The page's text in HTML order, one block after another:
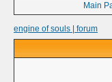
Main
engine of souls | forum